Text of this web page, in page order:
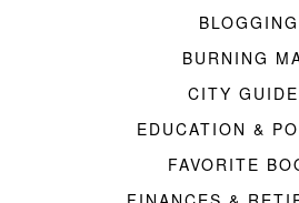
BLOGGING
BURNING
CITY
EDUCATION &
FAVORITE